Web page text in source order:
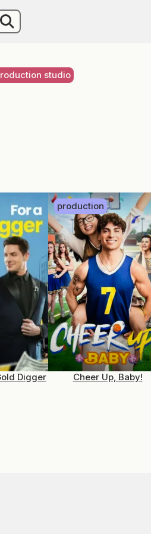
studio
Digger
production
Cheer Up, Baby!